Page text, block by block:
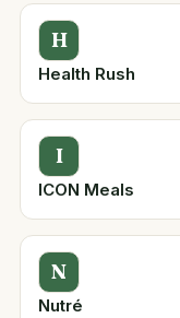
H
Health Rush
I
ICON Meals
N
Nutré